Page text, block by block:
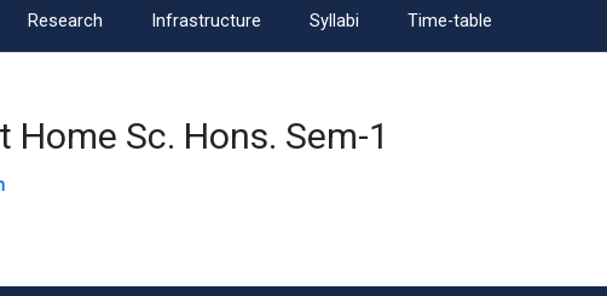
Research Infrastructure Syllabi Time-table
Sc. Hons. Sem-1